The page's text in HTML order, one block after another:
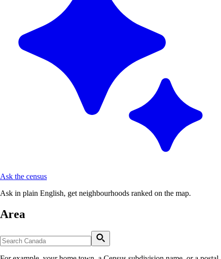
Ask the census
Ask in plain English, get neighbourhoods ranked on the map.
Area